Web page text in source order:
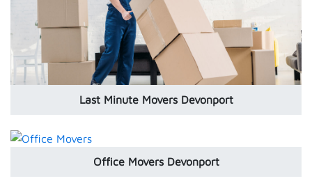
Last Minute Movers Devonport
Office Movers Devonport